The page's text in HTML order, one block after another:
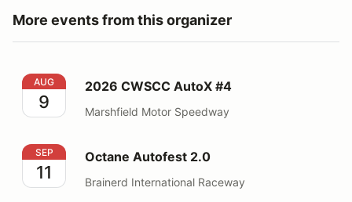
More events from this organizer
2026 CWSCC AutoX #4
AUG
9
2026 CWSCC AutoX #4
Marshfield Motor Speedway
Octane Autofest 2.0
SEP
11
Octane Autofest 2.0
Brainerd International Raceway